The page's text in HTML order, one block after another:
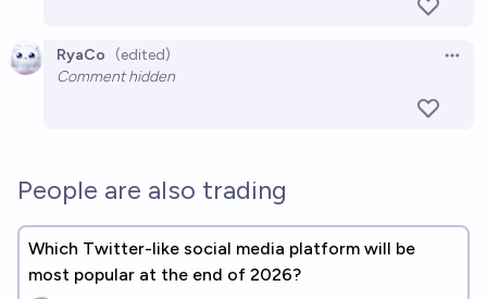
RyaCo (edited)
Comment hidden
People are also trading
Which Twitter-like social media platform will be
most popular at the end of 2026?